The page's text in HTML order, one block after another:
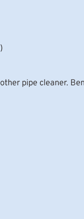
pipe cleaner.